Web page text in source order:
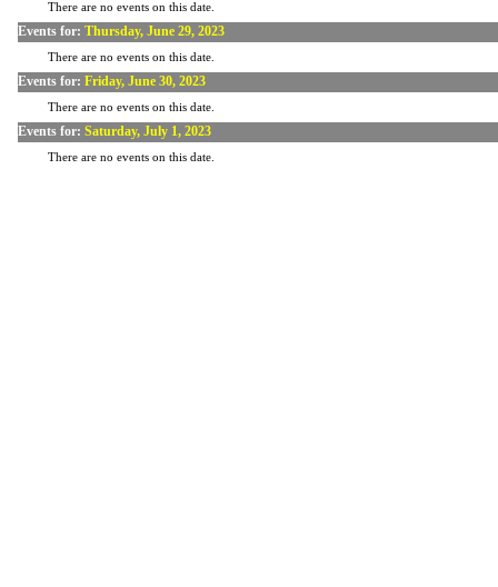
There are no events on this date.
Events for: Thursday, June 29, 2023
There are no events on this date.
Events for: Friday, June 30, 2023
There are no events on this date.
Events for: Saturday, July 1, 2023
There are no events on this date.